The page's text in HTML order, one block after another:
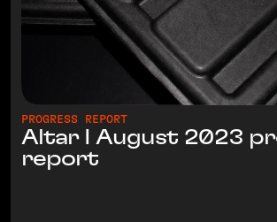
PROGRESS REPORT
Altar I August 2023
report